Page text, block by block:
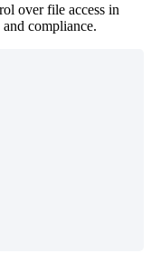
over file access in
compliance.